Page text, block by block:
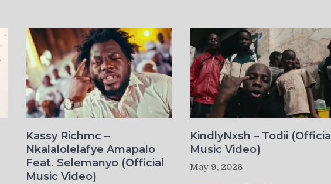
Kassy Richmc –
Nkalalolelafye Amapalo
Feat. Selemanyo (Official
Music Video)
KindlyNxsh – Todii (Official
Music Video)
May 9, 2026